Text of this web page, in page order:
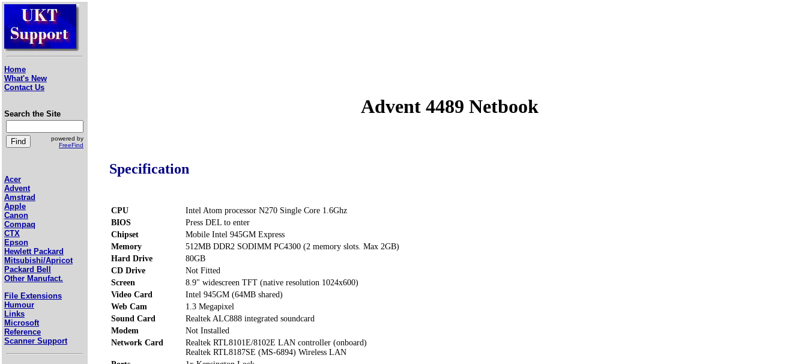
Home
What's New
Contact Us
Search the Site
powered by
FreeFind
Acer
Advent
Amstrad
Apple
Canon
Compaq
CTX
Epson
Hewlett Packard
Mitsubishi/Apricot
Packard Bell
Other Manufact.
File Extensions
Humour
Links
Microsoft
Reference
Scanner Support
Advent 4489 Netbook
Specification
CPU
Intel Atom processor N270 Single Core 1.6Ghz
BIOS
Press DEL to enter
Chipset
Mobile Intel 945GM Express
Memory
512MB DDR2 SODIMM PC4300 (2 memory slots. Max 2GB)
Hard Drive
80GB
CD Drive
Not Fitted
Screen
8.9" widescreen TFT (native resolution 1024x600)
Video Card
Intel 945GM (64MB shared)
Web Cam
1.3 Megapixel
Sound Card
Realtek ALC888 integrated soundcard
Modem
Not Installed
Network Card
Realtek RTL8101E/8102E LAN controller (onboard)
Realtek RTL8187SE (MS-6894) Wireless LAN